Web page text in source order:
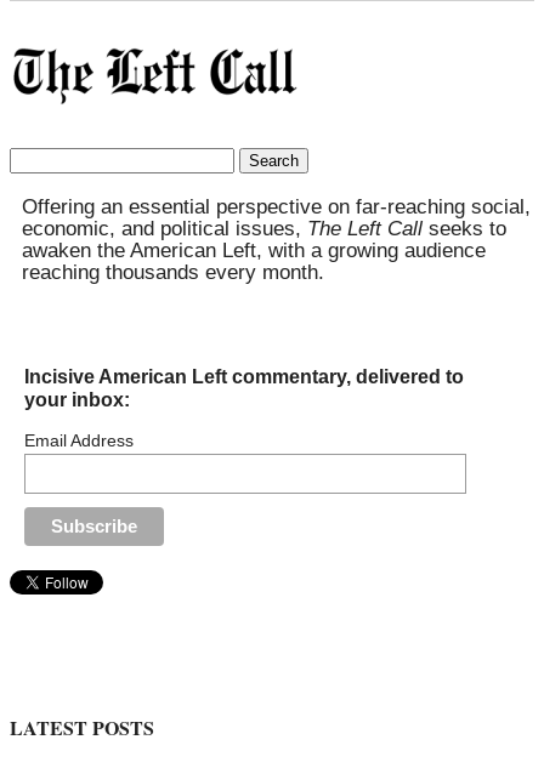
Search
Offering an essential perspective on far-reaching social,
economic, and political issues, The Left Call seeks to
awaken the American Left, with a growing audience
reaching thousands every month.
Incisive American Left commentary, delivered to
your inbox:
Email Address
LATEST POSTS